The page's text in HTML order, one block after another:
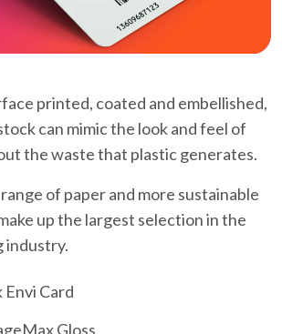
printed, coated and embellished,
can mimic the look and feel of
the waste that plastic generates.
of paper and more sustainable
up the largest selection in the
industry.
Card
Gloss